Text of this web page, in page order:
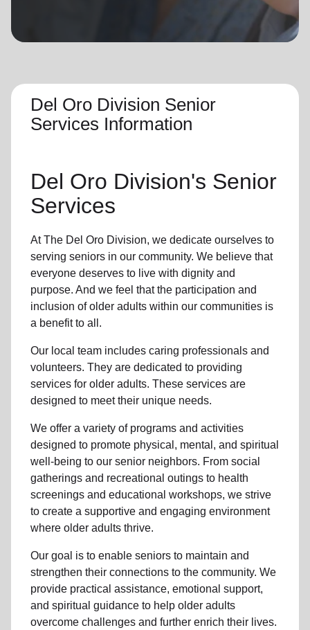
GO
Del Oro Division Senior
Services Information
Del Oro Division's Senior
Services
At The Del Oro Division, we dedicate ourselves to
serving seniors in our community. We believe that
everyone deserves to live with dignity and
purpose. And we feel that the participation and
inclusion of older adults within our communities is
a benefit to all.
Our local team includes caring professionals and
volunteers. They are dedicated to providing
services for older adults. These services are
designed to meet their unique needs.
We offer a variety of programs and activities
designed to promote physical, mental, and spiritual
well-being to our senior neighbors. From social
gatherings and recreational outings to health
screenings and educational workshops, we strive
to create a supportive and engaging environment
where older adults thrive.
Our goal is to enable seniors to maintain and
strengthen their connections to the community. We
provide practical assistance, emotional support,
and spiritual guidance to help older adults
overcome challenges and further enrich their lives.